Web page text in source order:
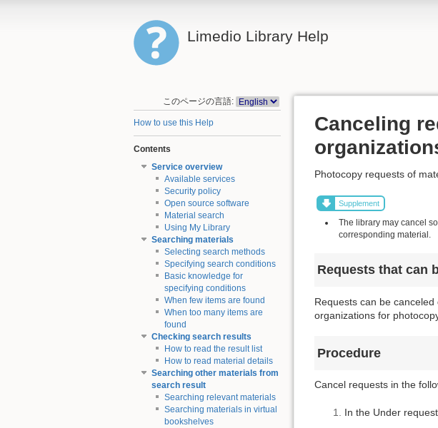
Limedio Library Help
このページの言語:
How to use this Help
Contents
Service overview
Available services
Security policy
Open source software
Material search
Using My Library
Searching materials
Selecting search methods
Specifying search conditions
Basic knowledge for
specifying conditions
When few items are found
When too many items are
found
Checking search results
How to read the result list
How to read material details
Searching other materials from
search result
Searching relevant materials
Searching materials in virtual
bookshelves
Canceling
Photocopy requests of
Supplement
The library may cancel
corresponding material.
Requests that can
Requests can be
organizations for
Procedure
Cancel requests in the
In the Under